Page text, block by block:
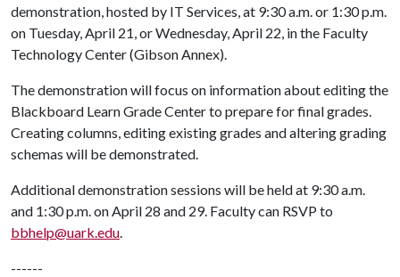
demonstration, hosted by IT Services, at 9:30 a.m. or 1:30 p.m.
on Tuesday, April 21, or Wednesday, April 22, in the Faculty
Technology Center (Gibson Annex).
The demonstration will focus on information about editing the
Blackboard Learn Grade Center to prepare for final grades.
Creating columns, editing existing grades and altering grading
schemas will be demonstrated.
Additional demonstration sessions will be held at 9:30 a.m.
and 1:30 p.m. on April 28 and 29. Faculty can RSVP to
bbhelp@uark.edu.
------